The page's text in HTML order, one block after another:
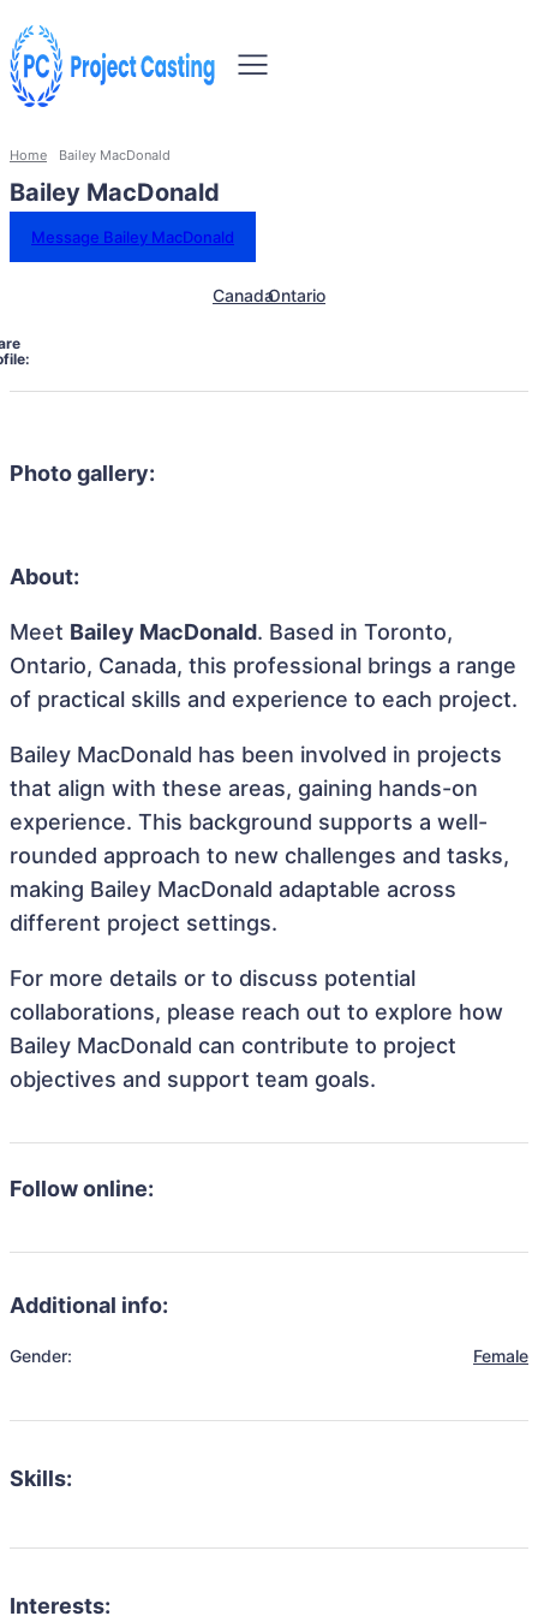
Home Bailey MacDonald
Bailey MacDonald
Message Bailey MacDonald
CanadaOntario
Photo gallery:
About:
Meet Bailey MacDonald. Based in Toronto,
Ontario, Canada, this professional brings a range
of practical skills and experience to each project.
Bailey MacDonald has been involved in projects
that align with these areas, gaining hands-on
experience. This background supports a well-
rounded approach to new challenges and tasks,
making Bailey MacDonald adaptable across
different project settings.
For more details or to discuss potential
collaborations, please reach out to explore how
Bailey MacDonald can contribute to project
objectives and support team goals.
Follow online:
Additional info:
Gender: Female
Skills:
Interests: